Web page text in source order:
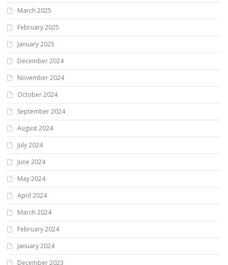
March 2025
February 2025
January 2025
December 2024
November 2024
October 2024
September 2024
August 2024
July 2024
June 2024
May 2024
April 2024
March 2024
February 2024
January 2024
December 2023